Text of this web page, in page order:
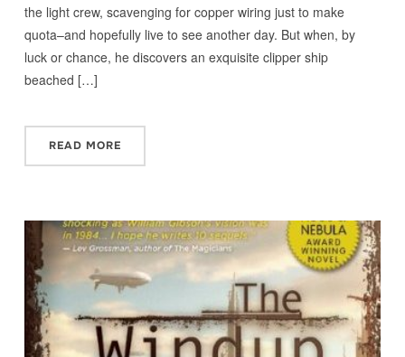
the light crew, scavenging for copper wiring just to make
quota–and hopefully live to see another day. But when, by
luck or chance, he discovers an exquisite clipper ship
beached […]
READ MORE